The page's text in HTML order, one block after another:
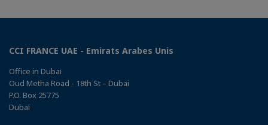
CCI FRANCE UAE - Emirats Arabes Unis
Office in Dubaï
Oud Metha Road - 18th St – Dubai
P.O. Box 25775
Dubaï